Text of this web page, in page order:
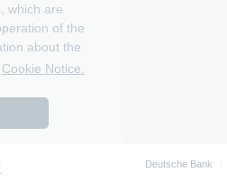
which are
of the
about the
Cookie Notice.
Deutsche Bank